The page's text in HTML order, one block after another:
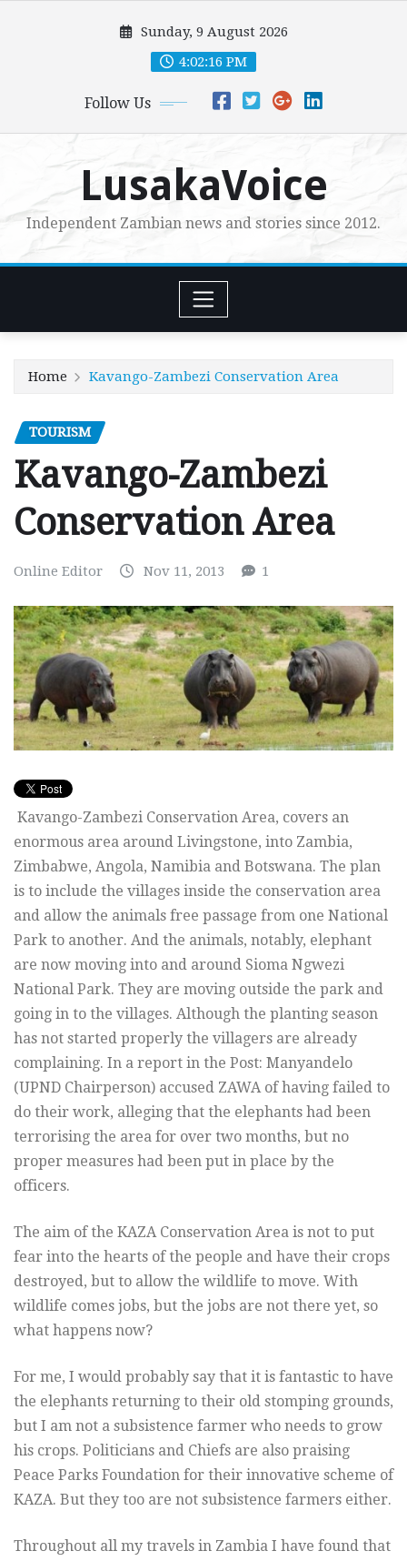
Sunday, 9 August 2026
4:02:18 PM
Follow Us
LusakaVoice
Independent Zambian news and stories since 2012.
Home Kavango-Zambezi Conservation Area
TOURISM
Kavango-Zambezi
Conservation Area
Online Editor Nov 11, 2013 1
Kavango-Zambezi Conservation Area, covers an
enormous area around Livingstone, into Zambia,
Zimbabwe, Angola, Namibia and Botswana. The plan
is to include the villages inside the conservation area
and allow the animals free passage from one National
Park to another. And the animals, notably, elephant
are now moving into and around Sioma Ngwezi
National Park. They are moving outside the park and
going in to the villages. Although the planting season
has not started properly the villagers are already
complaining. In a report in the Post: Manyandelo
(UPND Chairperson) accused ZAWA of having failed to
do their work, alleging that the elephants had been
terrorising the area for over two months, but no
proper measures had been put in place by the
officers.
The aim of the KAZA Conservation Area is not to put
fear into the hearts of the people and have their crops
destroyed, but to allow the wildlife to move. With
wildlife comes jobs, but the jobs are not there yet, so
what happens now?
For me, I would probably say that it is fantastic to have
the elephants returning to their old stomping grounds,
but I am not a subsistence farmer who needs to grow
his crops. Politicians and Chiefs are also praising
Peace Parks Foundation for their innovative scheme of
KAZA. But they too are not subsistence farmers either.
Throughout all my travels in Zambia I have found that